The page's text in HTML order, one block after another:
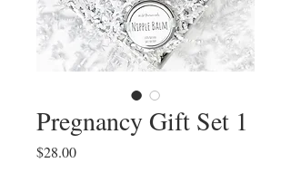
Pregnancy Gift Set 1
$28.00Price